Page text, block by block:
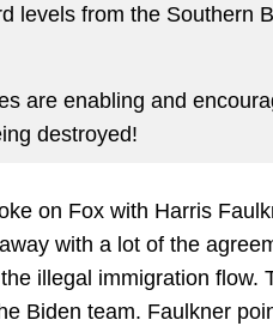
levels from the Southern
are enabling and
destroyed!
on Fox with Harris
with a lot of the
illegal immigration flow.
Biden team. Faulkner